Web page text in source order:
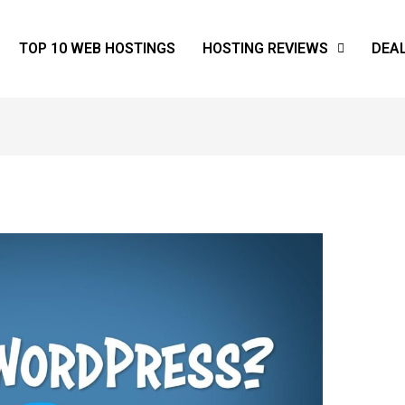
TOP 10 WEB HOSTINGS HOSTING REVIEWS